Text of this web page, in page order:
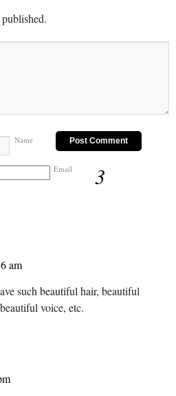
Name
Email
3
am
such beautiful hair, beautiful
voice, etc.